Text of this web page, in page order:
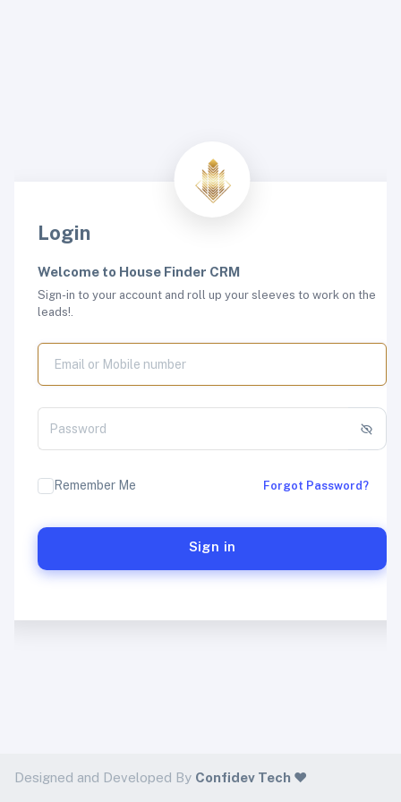
Login
Welcome to House Finder CRM
Sign-in to your account and roll up your sleeves to work on the
leads!.
Remember Me Forgot Password?
Sign in
Designed and Developed By Confidev Tech ❤️